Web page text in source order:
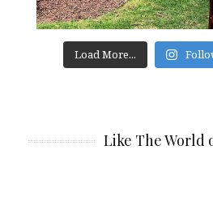
Load More...
Like The World